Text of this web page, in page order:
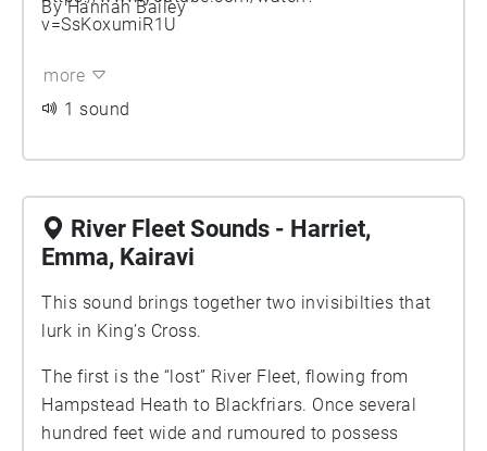
By Hannah Bailey
v=SsKoxumiR1U
more
1 sound
River Fleet Sounds - Harriet,
Emma, Kairavi
This sound brings together two invisibilties that
lurk in King’s Cross.
The first is the “lost” River Fleet, flowing from
Hampstead Heath to Blackfriars. Once several
hundred feet wide and rumoured to possess